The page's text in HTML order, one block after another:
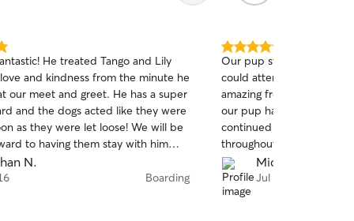
He treated Tango and Lily
and kindness from the minute he
our meet and greet. He has a super
and the dogs acted like they were
as they were let loose! We will be
to having them stay with him
N.
Boarding
5.0
out
of
5
stars
Our pup stayed with Ally
could attend a Red Rocks
amazing from the start
our pup had all his needs
continued to
throughout the stay
assured that everything
has a fear of thunder.
rumbles and Ally was
Michelle Z.
Jul 9